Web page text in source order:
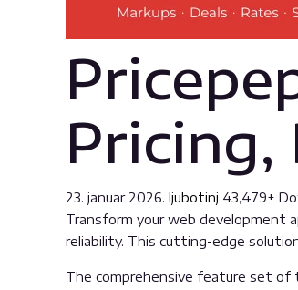
Pricing,
23. januar 2026. ljubotinj 43,479+
Transform your web development
reliability. This cutting-edge
The comprehensive feature set of